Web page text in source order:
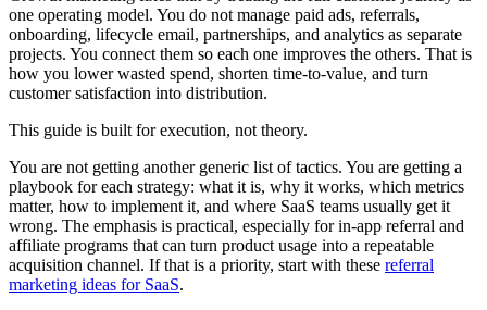
one operating model. You do not manage paid ads, referrals,
onboarding, lifecycle email, partnerships, and analytics as separate
projects. You connect them so each one improves the others. That is
how you lower wasted spend, shorten time-to-value, and turn
customer satisfaction into distribution.
This guide is built for execution, not theory.
You are not getting another generic list of tactics. You are getting a
playbook for each strategy: what it is, why it works, which metrics
matter, how to implement it, and where SaaS teams usually get it
wrong. The emphasis is practical, especially for in-app referral and
affiliate programs that can turn product usage into a repeatable
acquisition channel. If that is a priority, start with these referral
marketing ideas for SaaS.